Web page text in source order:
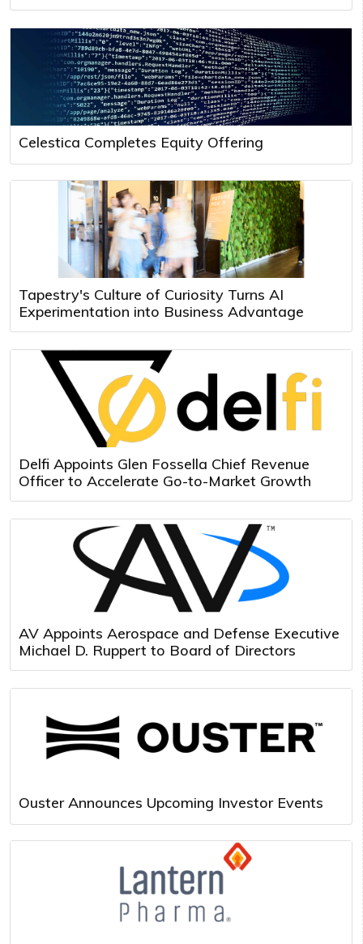
Celestica Completes Equity Offering
Tapestry's Culture of Curiosity Turns AI
Experimentation into Business Advantage
Delfi Appoints Glen Fossella Chief Revenue
Officer to Accelerate Go-to-Market Growth
AV Appoints Aerospace and Defense Executive
Michael D. Ruppert to Board of Directors
Ouster Announces Upcoming Investor Events